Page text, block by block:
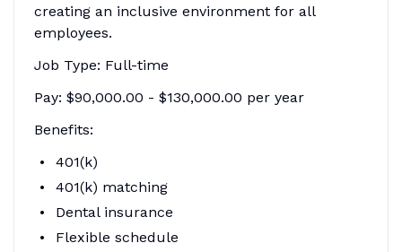
creating an inclusive environment for all
employees.
Job Type: Full-time
Pay: $90,000.00 - $130,000.00 per year
Benefits:
401(k)
401(k) matching
Dental insurance
Flexible schedule